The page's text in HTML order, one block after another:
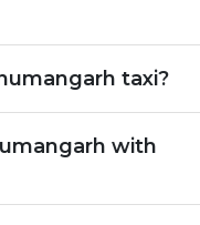
taxi?
with